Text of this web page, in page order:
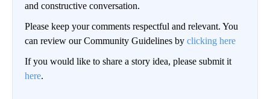
and constructive conversation.
Please keep your comments respectful and relevant. You
can review our Community Guidelines by clicking here
If you would like to share a story idea, please submit it
here.